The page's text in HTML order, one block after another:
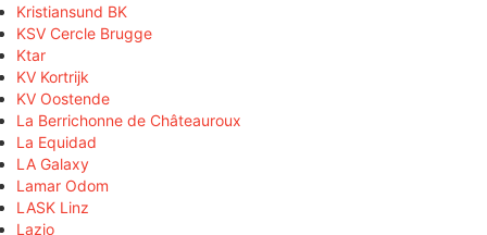
Kristiansund BK
KSV Cercle Brugge
Ktar
KV Kortrijk
KV Oostende
La Berrichonne de Châteauroux
La Equidad
LA Galaxy
Lamar Odom
LASK Linz
Lazio